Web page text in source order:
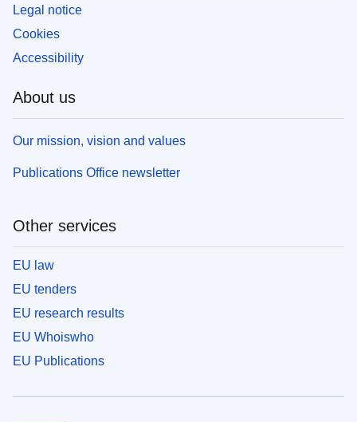
Legal notice
Cookies
Accessibility
About us
Our mission, vision and values
Publications Office newsletter
Other services
EU law
EU tenders
EU research results
EU Whoiswho
EU Publications